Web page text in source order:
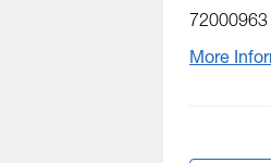
72000963
More